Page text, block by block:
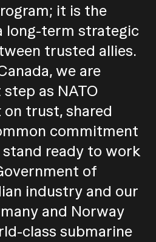
it is the
long-term strategic
trusted allies.
we are
as NATO
trust, shared
commitment
stand ready to work
of
industry and our
and Norway
class submarine